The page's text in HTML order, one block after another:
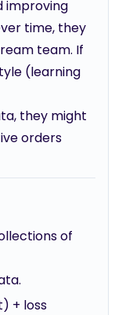
improving
time, they
team. If
(learning
they might
orders
of
+ loss